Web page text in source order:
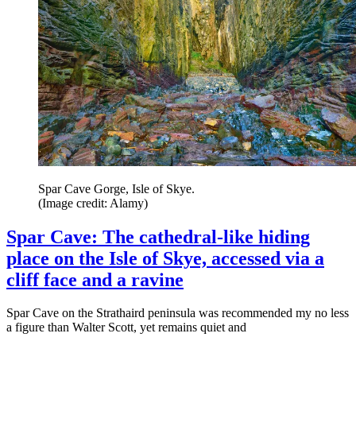
Spar Cave Gorge, Isle of Skye.
(Image credit: Alamy)
Spar Cave: The cathedral-like hiding
place on the Isle of Skye, accessed via a
cliff face and a ravine
Spar Cave on the Strathaird peninsula was recommended my no less
a figure than Walter Scott, yet remains quiet and